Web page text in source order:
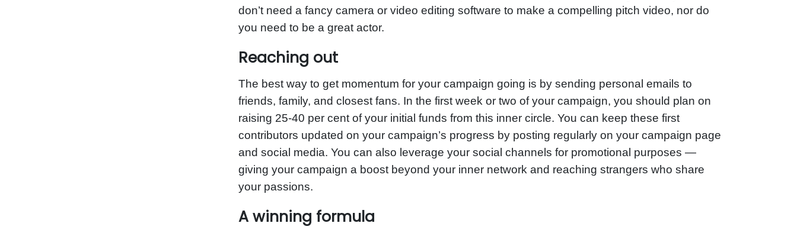
don’t need a fancy camera or video editing software to make a compelling pitch video, nor do
you need to be a great actor.
Reaching out
The best way to get momentum for your campaign going is by sending personal emails to
friends, family, and closest fans. In the first week or two of your campaign, you should plan on
raising 25-40 per cent of your initial funds from this inner circle. You can keep these first
contributors updated on your campaign’s progress by posting regularly on your campaign page
and social media. You can also leverage your social channels for promotional purposes —
giving your campaign a boost beyond your inner network and reaching strangers who share
your passions.
A winning formula